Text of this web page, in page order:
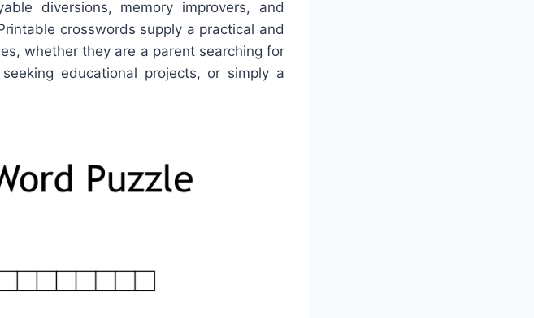
diversions, memory improvers, and
crosswords supply a practical and
whether they are a parent searching for
educational projects, or simply a